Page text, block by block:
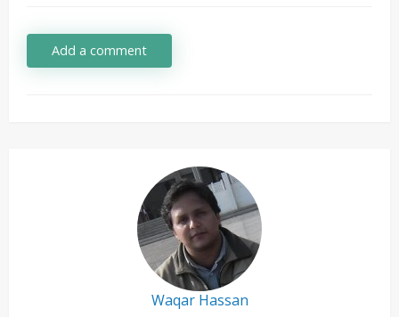
Add a comment
Waqar Hassan